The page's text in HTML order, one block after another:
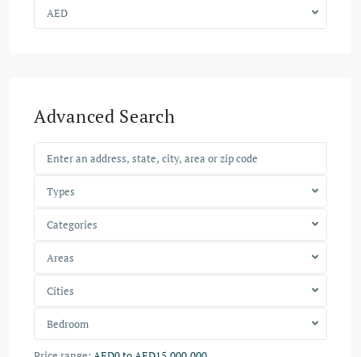
AED
Advanced Search
Types
Categories
Areas
Cities
Bedroom